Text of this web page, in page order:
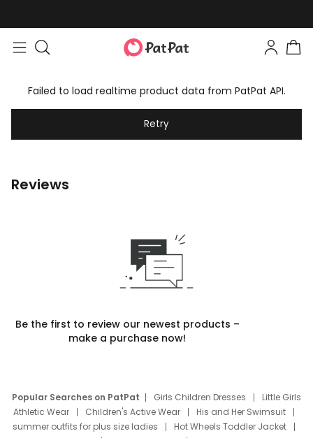
Failed to load realtime product data from PatPat API.
Retry
Reviews
Be the first to review our newest products –
make a purchase now!
Popular Searches on PatPat Girls Children Dresses
Little Girls
Athletic Wear
Children's Active Wear
His and Her Swimsuit
summer outfits for plus size ladies
Hot Wheels Toddler Jacket